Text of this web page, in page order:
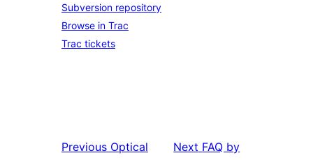
Subversion repository
Browse in Trac
Trac tickets
Previous Optical
Next FAQ by